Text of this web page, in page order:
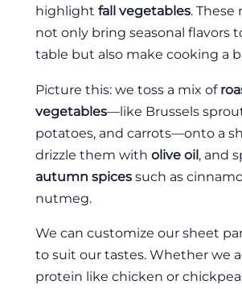
highlight fall vegetables. These
not only bring seasonal flavors
table but also make cooking a
Picture this: we toss a mix of
vegetables—like Brussels
potatoes, and carrots—onto a
drizzle them with olive oil, and
autumn spices such as
nutmeg.
We can customize our sheet
to suit our tastes. Whether we
protein like chicken or